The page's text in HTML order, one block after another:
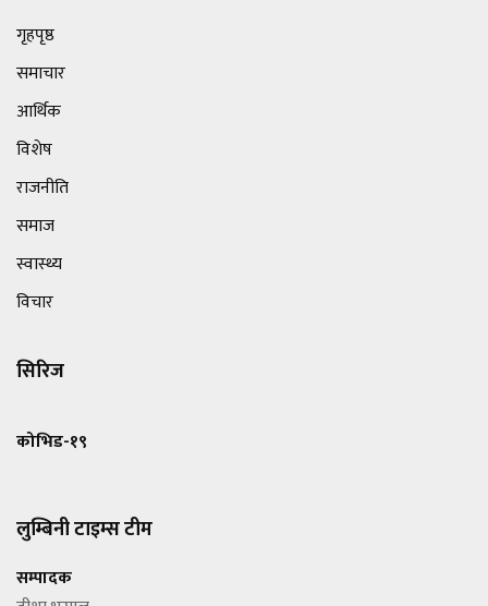
गृहपृष्ठ
समाचार
आर्थिक
विशेष
राजनीति
समाज
स्वास्थ्य
विचार
सिरिज
कोभिड-१९
लुम्बिनी टाइम्स टीम
सम्पादक